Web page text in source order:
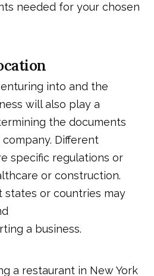
needed for your chosen
into and the
will also play a
the documents
Different
specific regulations or
or construction.
states or countries may
a business.
a restaurant in New York